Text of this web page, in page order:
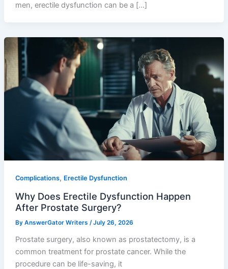
men, erectile dysfunction can be a […]
Complications, Erectile Dysfunction
Why Does Erectile Dysfunction Happen
After Prostate Surgery?
By AnswerGator Writers /July 26, 2026
Prostate surgery, also known as prostatectomy, is a
common treatment for prostate cancer. While the
procedure can be life-saving, it